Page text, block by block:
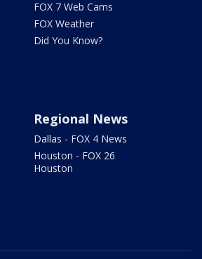
FOX 7 Web Cams
FOX Weather
Did You Know?
Regional News
Dallas - FOX 4 News
Houston - FOX 26
Houston